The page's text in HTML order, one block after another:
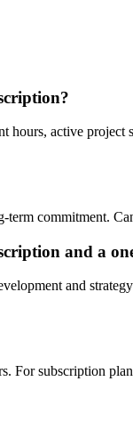
hours, active
commitment.
and a
and
For subscription